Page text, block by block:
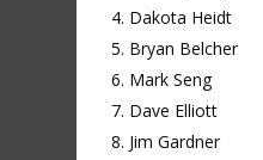
Dakota Heidt
Bryan Belcher
Mark Seng
Dave Elliott
Jim Gardner